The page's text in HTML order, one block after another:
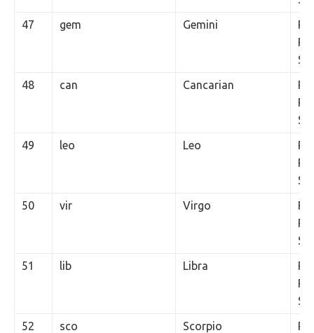
47
gem Gemini
Per
48
can Cancarian
Per
49
leo Leo
Per
50
vir Virgo
Per
51
lib Libra
Per
52
sco Scorpio